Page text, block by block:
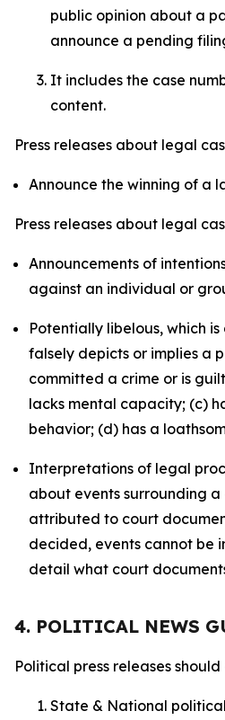
public opinion about a
announce a pending
It includes the case
content.
Press releases about legal
Announce the winning of a
Press releases about legal
Announcements of
against an individual or
Potentially libelous, which
falsely depicts or implies a
committed a crime or is
lacks mental capacity; (c)
behavior; (d) has a
Interpretations of legal
about events surrounding
attributed to court
decided, events cannot be
detail what court
4. POLITICAL NEWS
Political press releases
State & National